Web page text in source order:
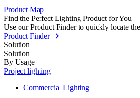
Product Map
Find the Perfect Lighting Product for You
Use our Product Finder to quickly locate
Product Finder
Solution
Solution
By Usage
Project lighting
Commercial Lighting